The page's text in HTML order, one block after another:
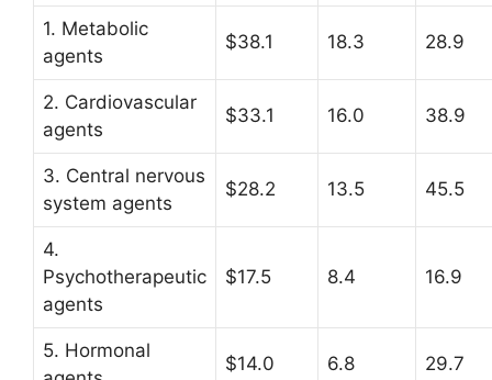
1. Metabolic
agents
$38.1 18.3 28.9
2. Cardiovascular
agents
$33.1 16.0 38.9
3. Central nervous
system agents
$28.2 13.5 45.5
4.
Psychotherapeutic
agents
$17.5 8.4 16.9
5. Hormonal
$14.0 6.8 29.7